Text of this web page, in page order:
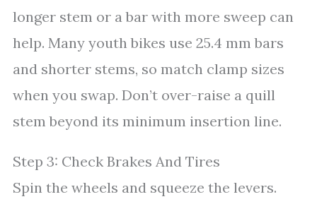
longer stem or a bar with more sweep can
help. Many youth bikes use 25.4 mm bars
and shorter stems, so match clamp sizes
when you swap. Don’t over-raise a quill
stem beyond its minimum insertion line.
Step 3: Check Brakes And Tires
Spin the wheels and squeeze the levers.